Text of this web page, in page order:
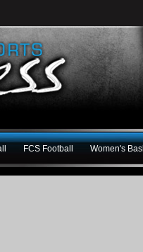
FCS Football Women's